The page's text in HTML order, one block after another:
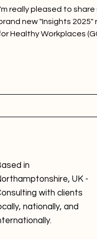
Growth
really pleased to
new "Insights
Healthy Workplaces
in
UK -
with clients
nationally, and